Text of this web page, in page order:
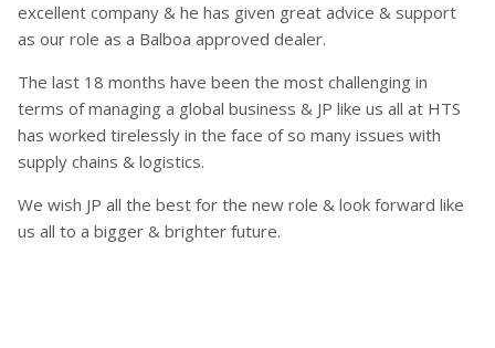
excellent company & he has given great advice & support
as our role as a Balboa approved dealer.
The last 18 months have been the most challenging in
terms of managing a global business & JP like us all at HTS
has worked tirelessly in the face of so many issues with
supply chains & logistics.
We wish JP all the best for the new role & look forward like
us all to a bigger & brighter future.